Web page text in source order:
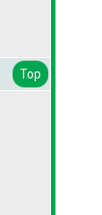
Top